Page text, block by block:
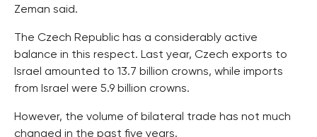
Zeman said.
The Czech Republic has a considerably active
balance in this respect. Last year, Czech exports to
Israel amounted to 13.7 billion crowns, while imports
from Israel were 5.9 billion crowns.
However, the volume of bilateral trade has not much
changed in the past five years.